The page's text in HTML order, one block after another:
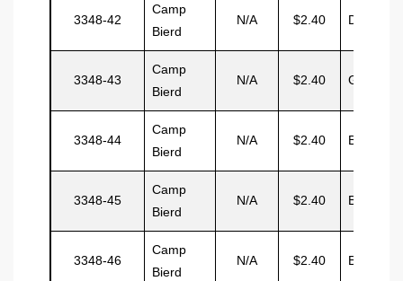
3348-42
Camp
Bierd
N/A $2.40 Dunbar
3348-43
Camp
Bierd
N/A $2.40 Garcia
3348-44
Camp
Bierd
N/A $2.40 Baker
3348-45
Camp
Bierd
N/A $2.40 Burton
3348-46
Camp
Bierd
N/A $2.40 Broomes